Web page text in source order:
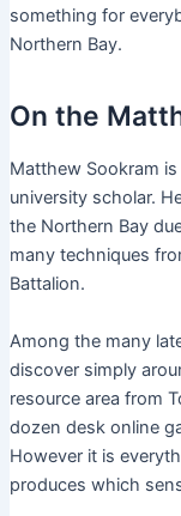
something for
Northern Bay.
On the
Matthew Sookram
university scholar.
the Northern Bay
many techniques
Battalion.
Among the many
discover simply
resource area from
dozen desk online
However it is
produces which